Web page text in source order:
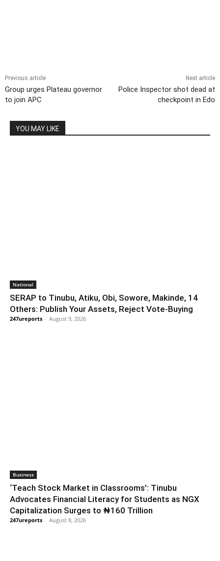
Previous article
Group urges Plateau governor
to join APC
Next article
Police Inspector shot dead at
checkpoint in Edo
YOU MAY LIKE
National
SERAP to Tinubu, Atiku, Obi, Sowore, Makinde, 14
Others: Publish Your Assets, Reject Vote-Buying
247ureports - August 9, 2026
Business
‘Teach Stock Market in Classrooms’: Tinubu
Advocates Financial Literacy for Students as NGX
Capitalization Surges to ₦160 Trillion
247ureports - August 8, 2026